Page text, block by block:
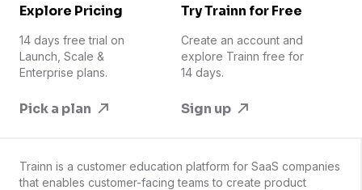
Explore Pricing
14 days free trial on
Launch, Scale &
Enterprise plans.
Pick a plan
Try Trainn for Free
Create an account and
explore Trainn free for
14 days.
Sign up
Trainn is a customer education platform for SaaS companies
that enables customer-facing teams to create product